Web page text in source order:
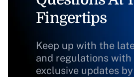
Fingertips
Keep up with the
and regulations with
exclusive updates